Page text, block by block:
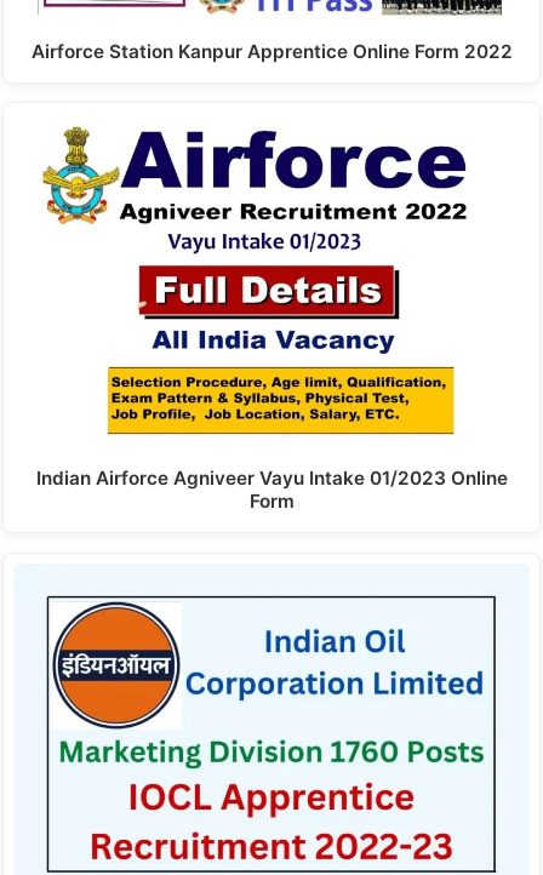
Airforce Station Kanpur Apprentice Online Form 2022
Indian Airforce Agniveer Vayu Intake 01/2023 Online
Form